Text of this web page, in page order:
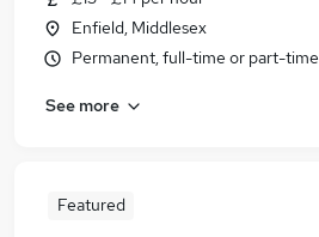
Enfield, Middlesex
Permanent, full-time or part-time
See more
Featured